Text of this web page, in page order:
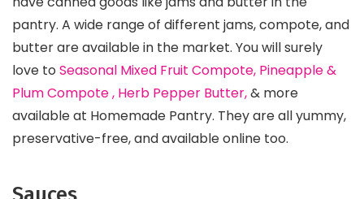
pantry. A wide range of different jams, compote, and
butter are available in the market. You will surely
love to Seasonal Mixed Fruit Compote, Pineapple &
Plum Compote , Herb Pepper Butter,& more
available at Homemade Pantry. They are all yummy,
preservative-free, and available online too.